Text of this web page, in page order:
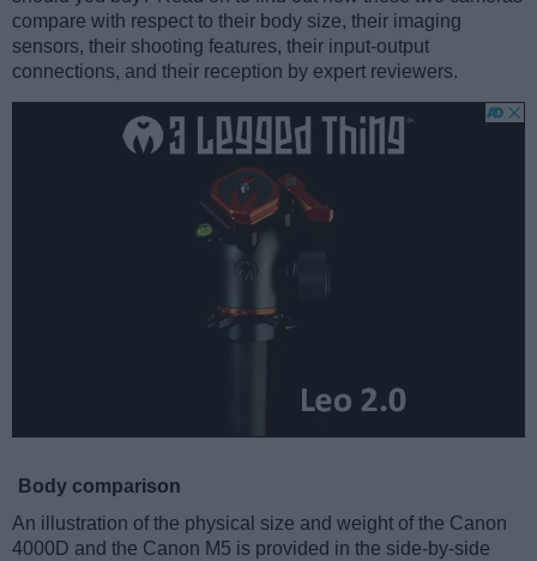
compare with respect to their body size, their imaging
sensors, their shooting features, their input-output
connections, and their reception by expert reviewers.
Body comparison
An illustration of the physical size and weight of the Canon
4000D and the Canon M5 is provided in the side-by-side